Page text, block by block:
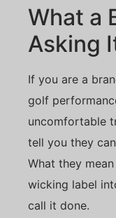
What a
Asking
If you are a
golf
uncomfortable
tell you they
What they
wicking label
call it done.